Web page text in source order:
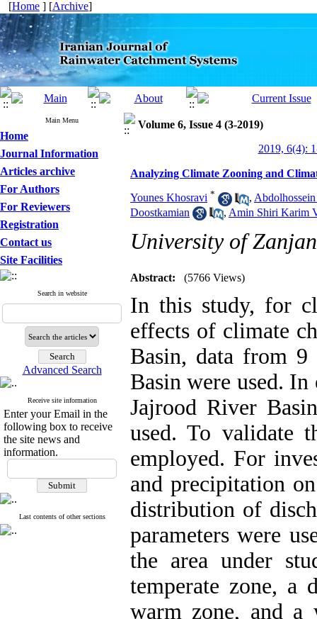
[Home ] [Archive]
Main Menu
Home
Journal Information
Articles archive
For Authors
For Reviewers
Registration
Contact us
Site Facilities
Search in website
Advanced Search
Receive site information
Enter your Email in the
following box to receive
the site news and
information.
Last contents of other sections
Volume 6, Issue 4 (3-2019)
2019, 6(4):
Analyzing Climate Zooning and
Younes Khosravi * ,
Doostkamian
, Amin Shiri Karim
University of Zanjan
Abstract: (5766 Views)
In this study, for
effects of climate
Basin, data from 9
Basin were used.
Jajrood River
used. To validate
employed. For
and precipitation
distribution of
parameters were
the area under
temperate zone, a
warm zone, and a